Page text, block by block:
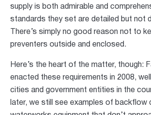
supply is both admirable and
standards they set are detailed but not
There’s simply no good reason not to
preventers outside and enclosed.
Here’s the heart of the matter, though:
enacted these requirements in 2008,
cities and government entities in the
later, we still see examples of backflow